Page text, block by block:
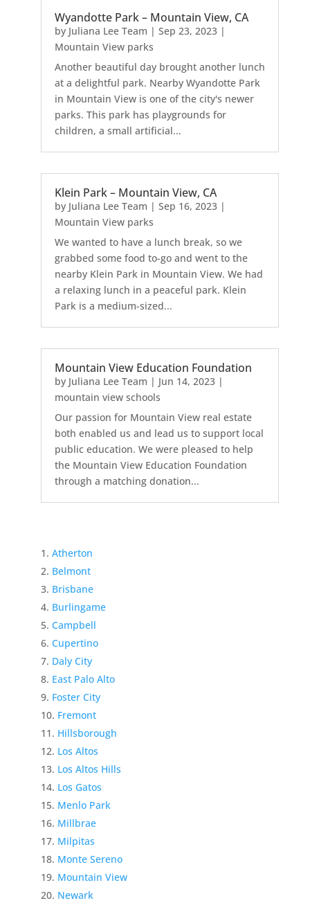
Wyandotte Park – Mountain View, CA
by Juliana Lee Team | Sep 23, 2023|
Mountain View parks
Another beautiful day brought another lunch
at a delightful park. Nearby Wyandotte Park
in Mountain View is one of the city's newer
parks. This park has playgrounds for
children, a small artificial...
Klein Park – Mountain View, CA
by Juliana Lee Team | Sep 16, 2023|
Mountain View parks
We wanted to have a lunch break, so we
grabbed some food to-go and went to the
nearby Klein Park in Mountain View. We had
a relaxing lunch in a peaceful park. Klein
Park is a medium-sized...
Mountain View Education Foundation
by Juliana Lee Team | Jun 14, 2023|
mountain view schools
Our passion for Mountain View real estate
both enabled us and lead us to support local
public education. We were pleased to help
the Mountain View Education Foundation
through a matching donation...
Atherton
Belmont
Brisbane
Burlingame
Campbell
Cupertino
Daly City
East Palo Alto
Foster City
Fremont
Hillsborough
Los Altos
Los Altos Hills
Los Gatos
Menlo Park
Millbrae
Milpitas
Monte Sereno
Mountain View
Newark